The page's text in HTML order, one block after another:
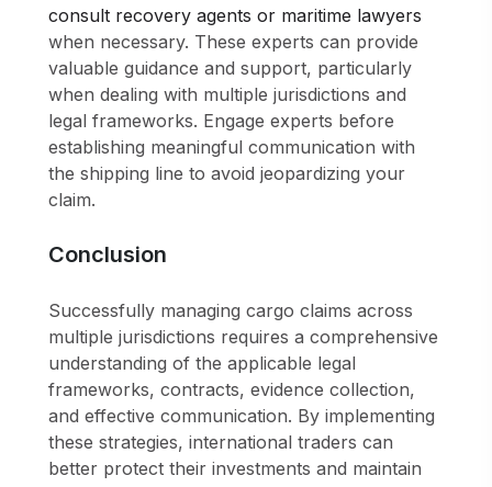
consult recovery agents or maritime lawyers
when necessary. These experts can provide
valuable guidance and support, particularly
when dealing with multiple jurisdictions and
legal frameworks. Engage experts before
establishing meaningful communication with
the shipping line to avoid jeopardizing your
claim.
Conclusion
Successfully managing cargo claims across
multiple jurisdictions requires a comprehensive
understanding of the applicable legal
frameworks, contracts, evidence collection,
and effective communication. By implementing
these strategies, international traders can
better protect their investments and maintain